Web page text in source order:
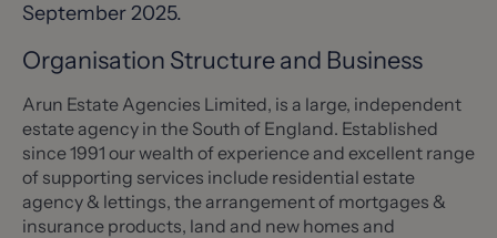
September 2025.
Organisation Structure and Business
Arun Estate Agencies Limited, is a large, independent
estate agency in the South of England. Established
since 1991 our wealth of experience and excellent range
of supporting services include residential estate
agency & lettings, the arrangement of mortgages &
insurance products, land and new homes and